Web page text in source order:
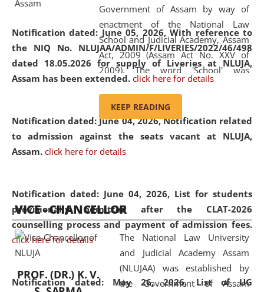
Notification dated: June 05, 2026,With reference to
the NIQ No. NLUJAA/ADMIN/F/LIVERIES/2022/46/498
dated 18.05.2026 for supply of Liveries at NLUJA,
Assam has been extended. click here for details
Notification dated: June 04, 2026, Notification related
to admission against the seats vacant at NLUJA,
Assam. click here for details
Notification dated: June 04, 2026, List for students
provisionally admitted after the CLAT-2026
counselling process and payment of admission fees.
click here for details
Notification dated: May 26, 2026, List of UG
Government of Assam by way of
enactment of the National Law
School and Judicial Academy, Assam
Act, 2009 (Assam Act No. XXV of
2009). The word 'School' was
replaced by the word 'University' by
and Judicial Academy, Assam
(Amendment) Act, 2011. The Hon'ble
Chief Justice of Gauhati High Court is
available modern legal education
and research facilities to students
and scholars drawn from across the
country, including the North East,
coming from different socio-
economic, ethnic, religious and
cultural backgrounds.
KEEP READING
VICE - CHANCELLOR
PROF. (DR.) K. V.
The National Law University
and Judicial Academy Assam
(NLUJAA) was established by
the Government of Assam